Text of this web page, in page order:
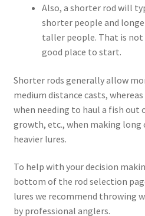
Also, a shorter rod will
shorter people and
taller people. That is not
good place to start.
Shorter rods generally allow
medium distance casts,
when needing to haul a fish out
growth, etc., when making long
heavier lures.
To help with your decision
bottom of the rod selection
lures we recommend throwing
by professional anglers.